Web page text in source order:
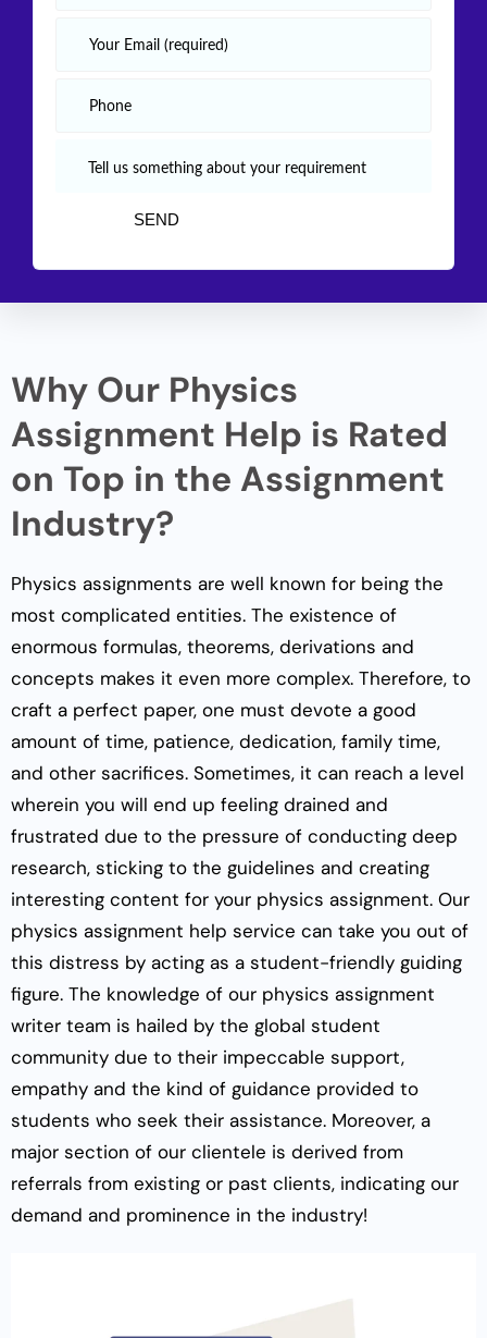
Why Our Physics
Assignment Help is Rated
on Top in the Assignment
Industry?
Physics assignments are well known for being the
most complicated entities. The existence of
enormous formulas, theorems, derivations and
concepts makes it even more complex. Therefore, to
craft a perfect paper, one must devote a good
amount of time, patience, dedication, family time,
and other sacrifices. Sometimes, it can reach a level
wherein you will end up feeling drained and
frustrated due to the pressure of conducting deep
research, sticking to the guidelines and creating
interesting content for your physics assignment. Our
physics assignment help service can take you out of
this distress by acting as a student-friendly guiding
figure. The knowledge of our physics assignment
writer team is hailed by the global student
community due to their impeccable support,
empathy and the kind of guidance provided to
students who seek their assistance. Moreover, a
major section of our clientele is derived from
referrals from existing or past clients, indicating our
demand and prominence in the industry!